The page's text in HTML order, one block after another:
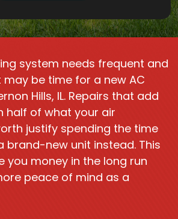
system needs frequent and
be time for a new AC
Hills, IL. Repairs that add
half of what your air
justify spending the time
brand-new unit instead. This
you money in the long run
peace of mind as a